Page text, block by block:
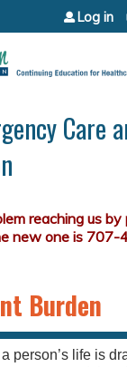
Jump to content
Log in
Care
Burden
person’s life is